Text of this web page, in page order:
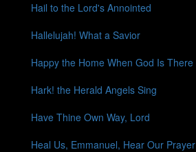
Hail to the Lord's Annointed
Hallelujah! What a Savior
Happy the Home When God Is There
Hark! the Herald Angels Sing
Have Thine Own Way, Lord
Heal Us, Emmanuel, Hear Our Prayer